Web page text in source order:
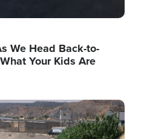
We Head Back-to-
Your Kids Are